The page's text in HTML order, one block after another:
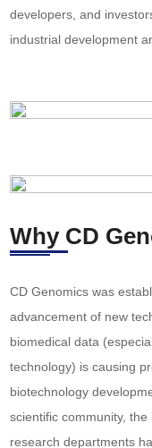
developers, and
industrial development
Why CD
CD Genomics was
advancement of new
biomedical data
technology) is causing
biotechnology
scientific community,
research departments